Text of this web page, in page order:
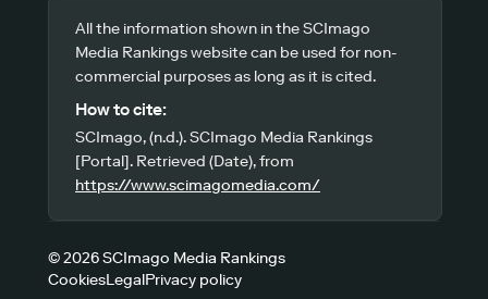
All the information shown in the SCImago
Media Rankings website can be used for non-
commercial purposes as long as it is cited.
How to cite:
SCImago, (n.d.). SCImago Media Rankings
[Portal]. Retrieved (Date), from
https://www.scimagomedia.com/
© 2026 SCImago Media Rankings
CookiesLegalPrivacy policy